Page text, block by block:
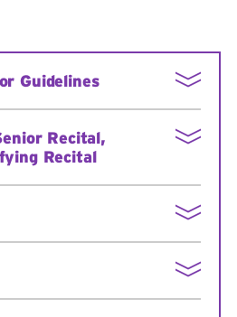
Guidelines
Recital,
Recital
Spring 2025